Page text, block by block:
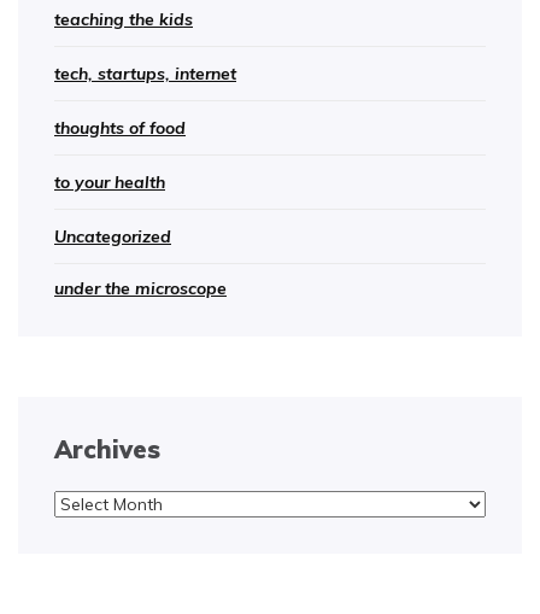
teaching the kids
tech, startups, internet
thoughts of food
to your health
Uncategorized
under the microscope
Archives
Archives